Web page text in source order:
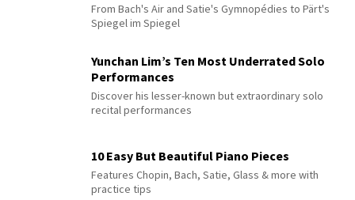
From Bach's Air and Satie's Gymnopédies to Pärt's
Spiegel im Spiegel
Yunchan Lim’s Ten Most Underrated Solo
Performances
Discover his lesser-known but extraordinary solo
recital performances
10 Easy But Beautiful Piano Pieces
Features Chopin, Bach, Satie, Glass & more with
practice tips